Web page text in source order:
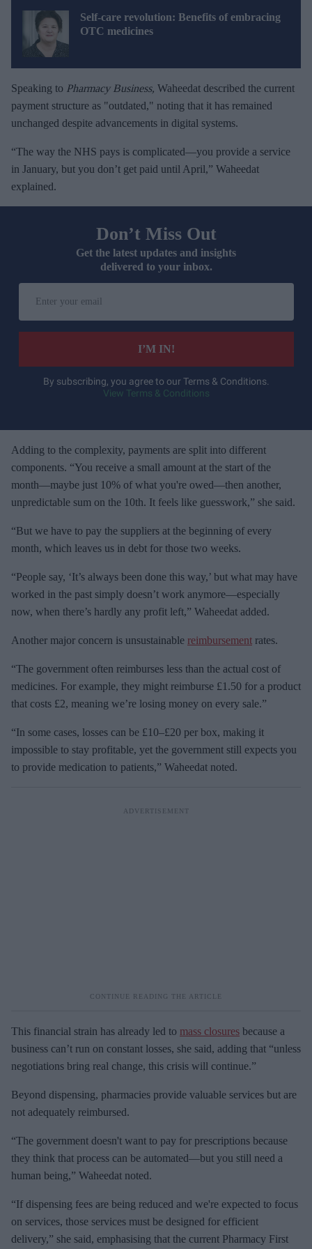
Self-care revolution: Benefits of embracing
OTC medicines
Speaking to Pharmacy Business, Waheedat described the current
payment structure as "outdated," noting that it has remained
unchanged despite advancements in digital systems.
“The way the NHS pays is complicated—you provide a service
in January, but you don’t get paid until April,” Waheedat
explained.
Don’t Miss Out
Get the latest updates and insights
delivered to your inbox.
r
e
m
a
i
I’M IN!
By subscribing, you agree to our Terms & Conditions.
View Terms & Conditions
Adding to the complexity, payments are split into different
components. “You receive a small amount at the start of the
month—maybe just 10% of what you're owed—then another,
unpredictable sum on the 10th. It feels like guesswork,” she said.
“But we have to pay the suppliers at the beginning of every
month, which leaves us in debt for those two weeks.
“People say, ‘It’s always been done this way,’ but what may have
worked in the past simply doesn’t work anymore—especially
now, when there’s hardly any profit left,” Waheedat added.
Another major concern is unsustainable reimbursement rates.
“The government often reimburses less than the actual cost of
medicines. For example, they might reimburse £1.50 for a product
that costs £2, meaning we’re losing money on every sale.”
“In some cases, losses can be £10–£20 per box, making it
impossible to stay profitable, yet the government still expects you
to provide medication to patients,” Waheedat noted.
This financial strain has already led to mass closures because a
business can’t run on constant losses, she said, adding that “unless
negotiations bring real change, this crisis will continue.”
Beyond dispensing, pharmacies provide valuable services but are
not adequately reimbursed.
“The government doesn't want to pay for prescriptions because
they think that process can be automated—but you still need a
human being,” Waheedat noted.
“If dispensing fees are being reduced and we're expected to focus
on services, those services must be designed for efficient
delivery,” she said, emphasising that the current Pharmacy First